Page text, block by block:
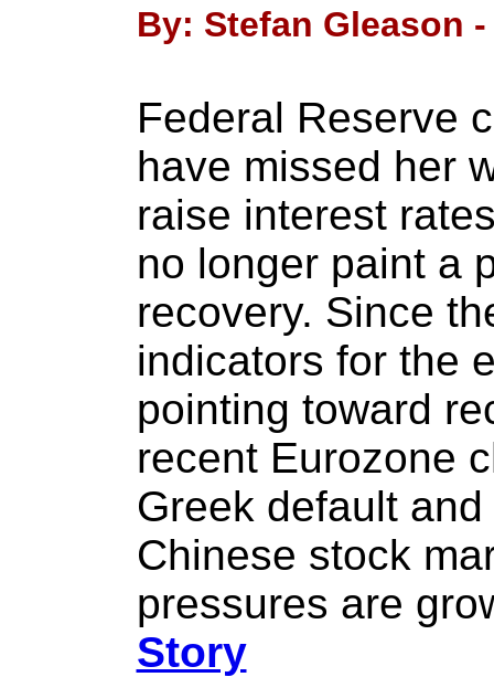
By: Stefan Gleason
Federal Reserve
have missed her
raise interest
no longer paint a
recovery. Since
indicators for the
pointing toward
recent Eurozone
Greek default
Chinese stock
pressures are
Story